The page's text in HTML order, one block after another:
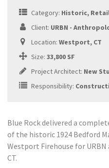
Category: Historic,
Client: URBN -
Location: Westport, CT
Size: 33,800 SF
Project Architect: New
Responsibility:
Blue Rock delivered a
of the historic 1924 Bedford
Westport Firehouse for
CT.